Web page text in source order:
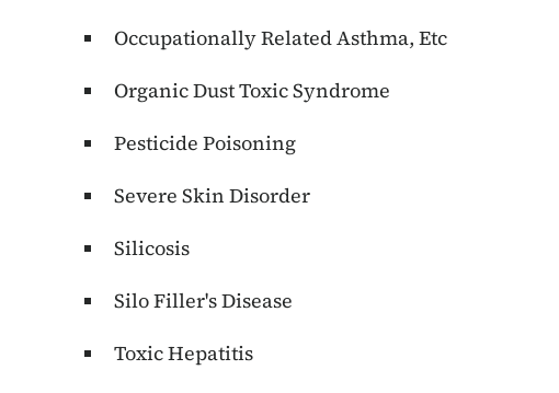
Occupationally Related Asthma, Etc
Organic Dust Toxic Syndrome
Pesticide Poisoning
Severe Skin Disorder
Silicosis
Silo Filler's Disease
Toxic Hepatitis